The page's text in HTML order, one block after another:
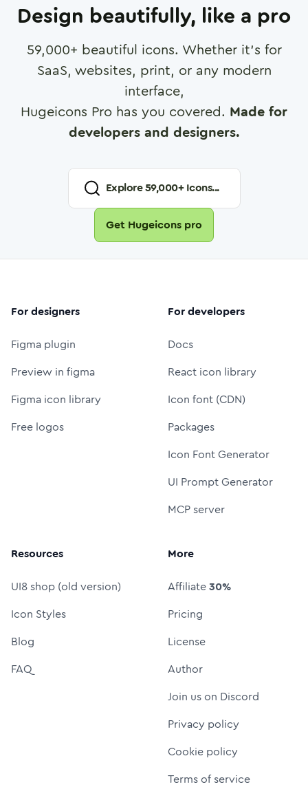
Design beautifully, like a pro
59,000+ beautiful icons. Whether it's for
SaaS, websites, print, or any modern
interface,
Hugeicons Pro has you covered. Made for
developers and designers.
Explore59,000+ Icons...
Get Hugeicons pro
For designers
Figma plugin
Preview in figma
Figma icon library
Free logos
For developers
Docs
React icon library
Icon font (CDN)
Packages
Icon Font Generator
UI Prompt Generator
MCP server
Resources
UI8 shop (old version)
Icon Styles
Blog
FAQ
More
Affiliate30%
Pricing
License
Author
Join us on Discord
Privacy policy
Cookie policy
Terms of service